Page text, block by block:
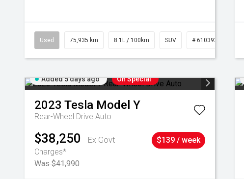
Used 75,935 km 8.1L / 100km SUV # 61039244
Added 5 days ago On Special
2023 Tesla Model Y
Rear-Wheel Drive Auto
$38,250
Ex Govt
Charges*
Was $41,990
$139 / week